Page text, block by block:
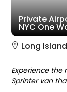
Private
NYC One
Long Island
Experience the
Sprinter van